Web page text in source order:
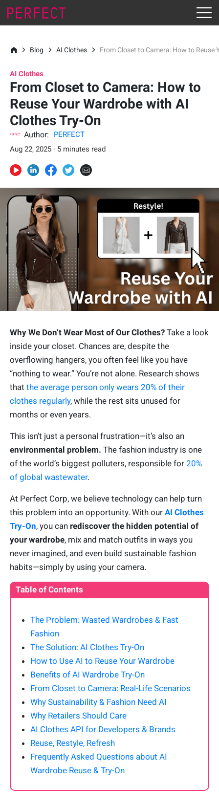
Blog AI Clothes From Closet to Camera: How to Reuse
AI Clothes
From Closet to Camera: How to
Reuse Your Wardrobe with AI
Clothes Try-On
Author:
PERFECT
Aug 22, 2025 · 5 minutes read
Why We Don’t Wear Most of Our Clothes? Take a look
inside your closet. Chances are, despite the
overflowing hangers, you often feel like you have
“nothing to wear.” You’re not alone. Research shows
that the average person only wears 20% of their
clothes regularly, while the rest sits unused for
months or even years.
This isn’t just a personal frustration—it’s also an
environmental problem. The fashion industry is one
of the world’s biggest polluters, responsible for 20%
of global wastewater.
At Perfect Corp, we believe technology can help turn
this problem into an opportunity. With our AI Clothes
Try-On, you can rediscover the hidden potential of
your wardrobe, mix and match outfits in ways you
never imagined, and even build sustainable fashion
habits—simply by using your camera.
Table of Contents
The Problem: Wasted Wardrobes & Fast
Fashion
The Solution: AI Clothes Try-On
How to Use AI to Reuse Your Wardrobe
Benefits of AI Wardrobe Try-On
From Closet to Camera: Real-Life Scenarios
Why Sustainability & Fashion Need AI
Why Retailers Should Care
AI Clothes API for Developers & Brands
Reuse, Restyle, Refresh
Frequently Asked Questions about AI
Wardrobe Reuse & Try-On